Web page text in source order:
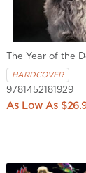
The Year of the
HARDCOVER
9781452181929